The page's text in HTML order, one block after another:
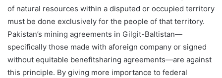
of natural resources within a disputed or occupied territory
must be done exclusively for the people of that territory.
Pakistan’s mining agreements in Gilgit-Baltistan—
specifically those made with aforeign company or signed
without equitable benefitsharing agreements—are against
this principle. By giving more importance to federal